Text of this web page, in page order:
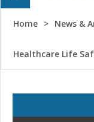
Home News &
Healthcare Life